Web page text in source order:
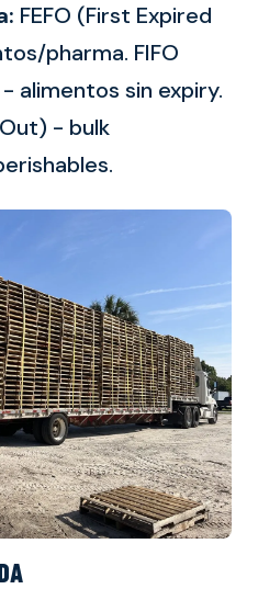
FEFO (First Expired
pharma. FIFO
alimentos sin expiry.
- bulk